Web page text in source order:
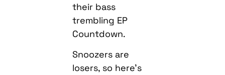
their bass
trembling EP
Countdown.
Snoozers are
losers, so here’s